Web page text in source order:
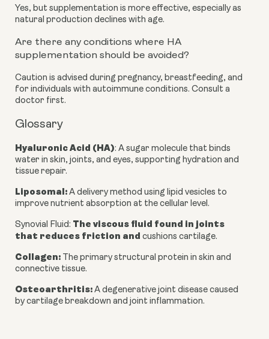
Yes, but supplementation is more effective, especially as
natural production declines with age.
Are there any conditions where HA
supplementation should be avoided?
Caution is advised during pregnancy, breastfeeding, and
for individuals with autoimmune conditions. Consult a
doctor first.
Glossary
Hyaluronic Acid (HA): A sugar molecule that binds
water in skin, joints, and eyes, supporting hydration and
tissue repair.
Liposomal: A delivery method using lipid vesicles to
improve nutrient absorption at the cellular level.
Synovial Fluid: The viscous fluid found in joints
that reduces friction and cushions cartilage.
Collagen: The primary structural protein in skin and
connective tissue.
Osteoarthritis: A degenerative joint disease caused
by cartilage breakdown and joint inflammation.